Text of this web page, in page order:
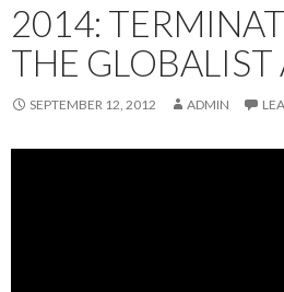
2014:
THE
SEPTEMBER 12, 2012 ADMIN